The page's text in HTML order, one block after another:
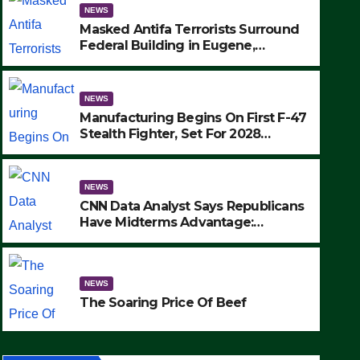
NEWS
The Soaring Price Of Beef
SEPTEMBER 24, 2025
NEWS
Masked Antifa Terrorists Surround
Federal Building in Eugene,
MAKE SEVERAL ARRESTS (VIDEO)
NEWS
Manufacturing Begins On First F-47
Stealth Fighter, Set For 2028
NEWS
CNN Data Analyst Says Republicans
Have Midterms Advantage:
NEWS
The Soaring Price Of Beef